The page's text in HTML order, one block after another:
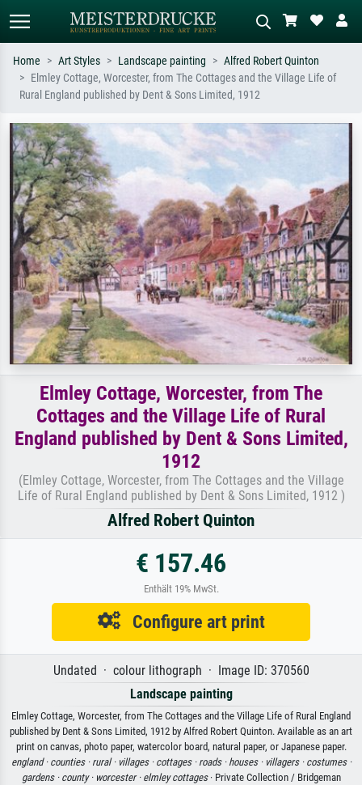
Standard search AI image search
e.g. Monet, Starry Night,
Impressionism, Hokusai wave, nude.
meadow, abstract with lots of red, dark
oil painting, standing nude next to a
Home Art Styles Landscape painting
Alfred Robert Quinton
Elmley Cottage, Worcester, from The Cottages and the Village Life of
Rural England published by Dent & Sons Limited, 1912
Elmley Cottage, Worcester, from The
Cottages and the Village Life of Rural
England published by Dent & Sons Limited,
1912
(Elmley Cottage, Worcester, from The Cottages and the Village
Life of Rural England published by Dent & Sons Limited, 1912 )
Alfred Robert Quinton
€ 157.46
Enthält 19% MwSt.
Configure art print
Undated · colour lithograph · Image ID: 370560
Landscape painting
Elmley Cottage, Worcester, from The Cottages and the Village Life of Rural England
published by Dent & Sons Limited, 1912 by Alfred Robert Quinton. Available as an art
print on canvas, photo paper, watercolor board, natural paper, or Japanese paper.
england · counties · rural · villages · cottages · roads · houses · villagers · costumes ·
gardens · county · worcester · elmley cottages· Private Collection / Bridgeman